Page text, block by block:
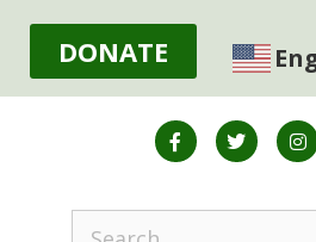
DONATE